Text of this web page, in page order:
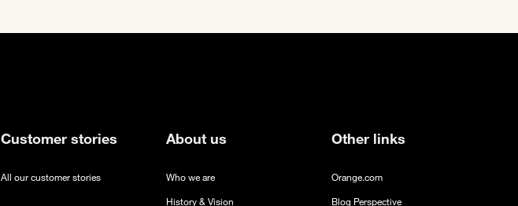
Customer stories
All our customer stories
About us
Who we are
History & Vision
Other links
Orange.com
Blog Perspective